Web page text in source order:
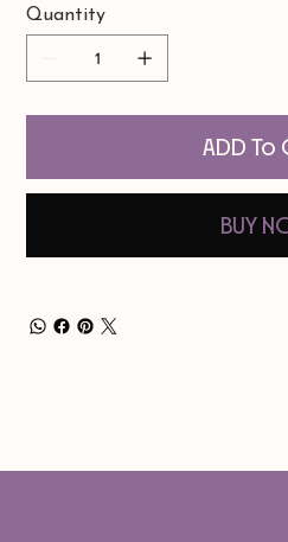
Quantity
Add to
Buy